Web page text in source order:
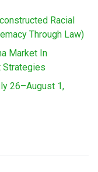
Racial
Through Law)
Market In
Strategies
26–August 1,